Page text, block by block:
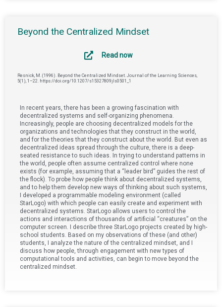
Beyond the Centralized Mindset
Read now
Resnick, M. (1996). Beyond the Centralized Mindset. Journal of the Learning Sciences,
5(1), 1–22. https://doi.org/10.1207/s15327809jls0501_1
In recent years, there has been a growing fascination with
decentralized systems and self-organizing phenomena.
Increasingly, people are choosing decentralized models for the
organizations and technologies that they construct in the world,
and for the theories that they construct about the world. But even as
decentralized ideas spread through the culture, there is a deep-
seated resistance to such ideas. In trying to understand patterns in
the world, people often assume centralized control where none
exists (for example, assuming that a “leader bird” guides the rest of
the flock). To probe how people think about decentralized systems,
and to help them develop new ways of thinking about such systems,
I developed a programmable modeling environment (called
StarLogo) with which people can easily create and experiment with
decentralized systems. StarLogo allows users to control the
actions and interactions of thousands of artificial “creatures” on the
computer screen. I describe three StarLogo projects created by high-
school students. Based on my observations of these (and other)
students, I analyze the nature of the centralized mindset, and I
discuss how people, through engagement with new types of
computational tools and activities, can begin to move beyond the
centralized mindset.